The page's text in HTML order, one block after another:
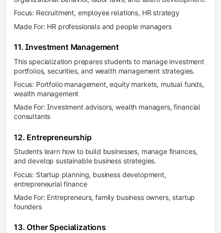
Focus: Recruitment, employee relations, HR strategy
Made For: HR professionals and people managers
11. Investment Management
This specialization prepares students to manage investment
portfolios, securities, and wealth management strategies.
Focus: Portfolio management, equity markets, mutual funds,
wealth management
Made For: Investment advisors, wealth managers, financial
consultants
12. Entrepreneurship
Students learn how to build businesses, manage finances,
and develop sustainable business strategies.
Focus: Startup planning, business development,
entrepreneurial finance
Made For: Entrepreneurs, family business owners, startup
founders
13. Other Specializations